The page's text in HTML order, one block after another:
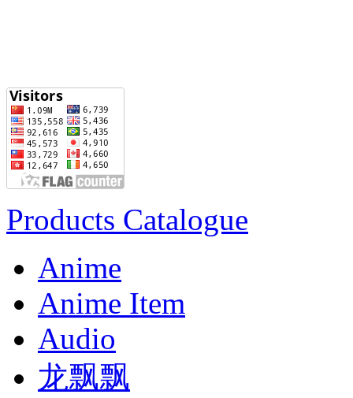
Products Catalogue
Anime
Anime Item
Audio
龙飘飘